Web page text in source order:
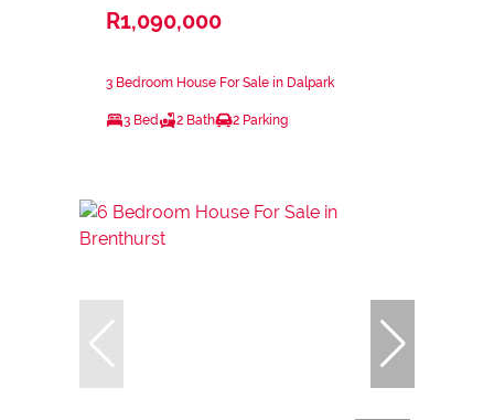
R1,090,000
3 Bedroom House For Sale in Dalpark
3 Bed 2 Bath 2 Parking